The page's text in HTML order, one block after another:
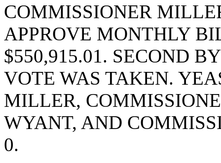
COMMISSIONER
APPROVE MONTHLY
$550,915.01. SECOND
VOTE WAS TAKEN.
MILLER,
WYANT, AND
0.